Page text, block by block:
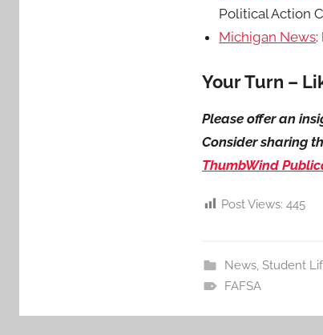
Political Action
Michigan News:
Your Turn –
Please offer an
Consider sharing
ThumbWind
Post Views: 445
News, Student
FAFSA